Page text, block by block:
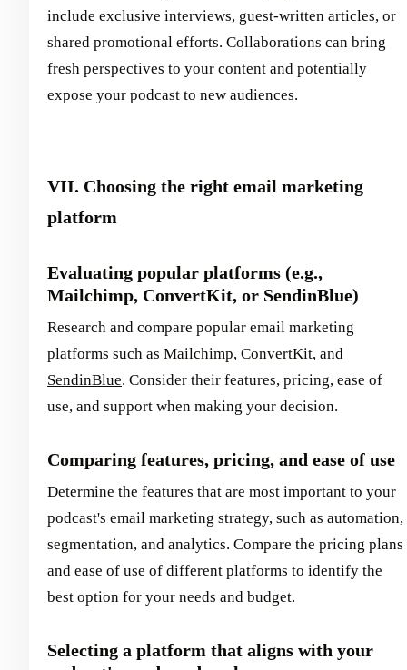
include exclusive interviews, guest-written articles, or
shared promotional efforts. Collaborations can bring
fresh perspectives to your content and potentially
expose your podcast to new audiences.
VII. Choosing the right email marketing
platform
Evaluating popular platforms (e.g.,
Mailchimp, ConvertKit, or SendinBlue)
Research and compare popular email marketing
platforms such as Mailchimp, ConvertKit, and
SendinBlue. Consider their features, pricing, ease of
use, and support when making your decision.
Comparing features, pricing, and ease of use
Determine the features that are most important to your
podcast's email marketing strategy, such as automation,
segmentation, and analytics. Compare the pricing plans
and ease of use of different platforms to identify the
best option for your needs and budget.
Selecting a platform that aligns with your